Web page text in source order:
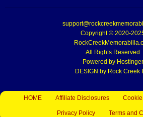
Copyright © 2020-
All Rights Reserved
Powered by Hostinger
DESIGN by Rock Creek
HOME Affiliate Disclosures
Privacy Policy Terms and